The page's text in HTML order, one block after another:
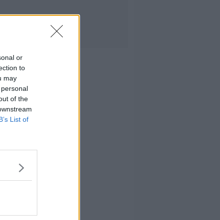
or
to
may
of the
List of